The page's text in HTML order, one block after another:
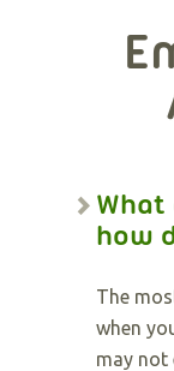
What
how
The
when
may not